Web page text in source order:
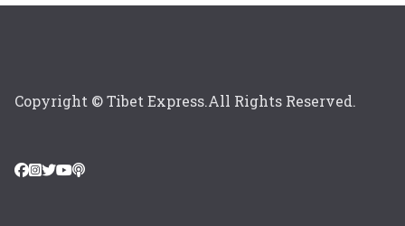
Copyright © Tibet Express.All Rights Reserved.